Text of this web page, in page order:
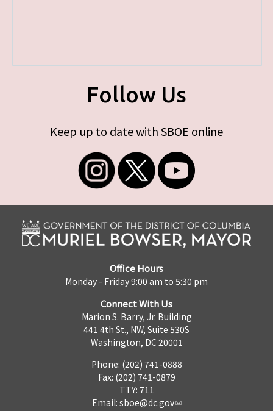
Follow Us
Keep up to date with SBOE online
Office Hours
Monday - Friday 9:00 am to 5:30 pm
Connect With Us
Marion S. Barry, Jr. Building
441 4th St., NW, Suite 530S
Washington, DC 20001
Phone: (202) 741-0888
Fax: (202) 741-0879
TTY: 711
Email: sboe@dc.gov